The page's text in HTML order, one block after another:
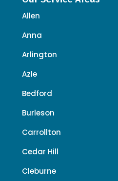
Allen
Anna
Arlington
Azle
Bedford
Burleson
Carrollton
Cedar Hill
Cleburne